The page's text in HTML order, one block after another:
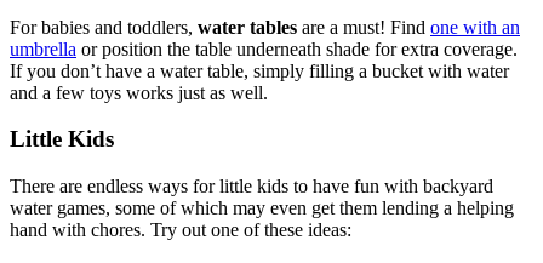
For babies and toddlers, water tables are a must! Find one with an
umbrella or position the table underneath shade for extra coverage.
If you don’t have a water table, simply filling a bucket with water
and a few toys works just as well.
Little Kids
There are endless ways for little kids to have fun with backyard
water games, some of which may even get them lending a helping
hand with chores. Try out one of these ideas: